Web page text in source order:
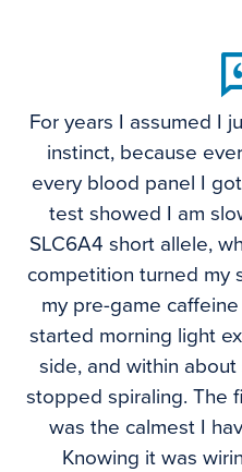
For years I assumed I
instinct, because
every blood panel I
test showed I am
SLC6A4 short allele,
competition turned my
my pre-game
started morning light
side, and within
stopped spiraling. The
was the calmest I
Knowing it was